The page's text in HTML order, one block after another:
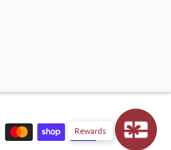
Rewards